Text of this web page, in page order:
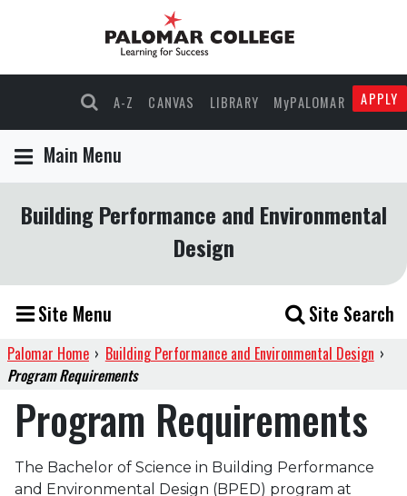
A-Z CANVAS LIBRARY MyPALOMAR APPLY
Main Menu
Building Performance and Environmental
Design
Site Menu Site Search
Palomar Home › Building Performance and Environmental Design ›
Program Requirements
Program Requirements
The Bachelor of Science in Building Performance
and Environmental Design (BPED) program at